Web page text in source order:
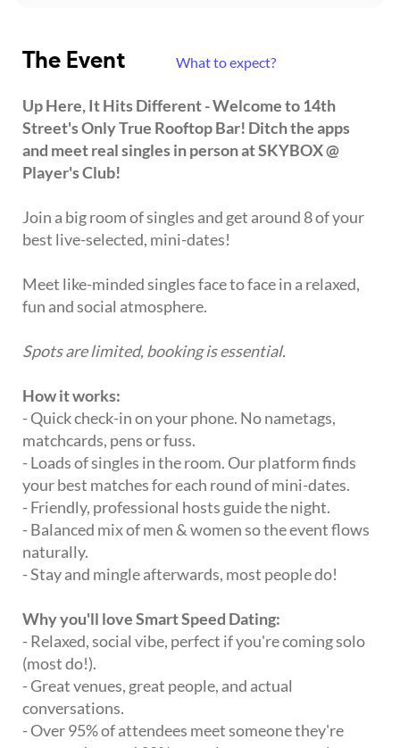
The Event What to expect?
Up Here, It Hits Different - Welcome to 14th
Street's Only True Rooftop Bar! Ditch the apps
and meet real singles in person at SKYBOX @
Player's Club!
Join a big room of singles and get around 8 of your
best live-selected, mini-dates!
Meet like-minded singles face to face in a relaxed,
fun and social atmosphere.
Spots are limited, booking is essential.
How it works:
- Quick check-in on your phone. No nametags,
matchcards, pens or fuss.
- Loads of singles in the room. Our platform finds
your best matches for each round of mini-dates.
- Friendly, professional hosts guide the night.
- Balanced mix of men & women so the event flows
naturally.
- Stay and mingle afterwards, most people do!
Why you'll love Smart Speed Dating:
- Relaxed, social vibe, perfect if you're coming solo
(most do!).
- Great venues, great people, and actual
conversations.
- Over 95% of attendees meet someone they're